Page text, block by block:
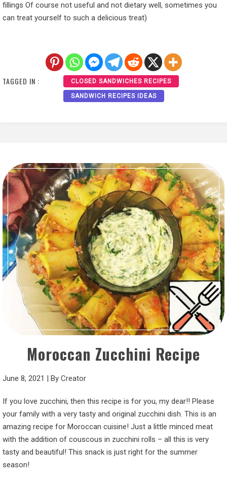
fillings Of course not useful and not dietary well, sometimes you
can treat yourself to such a delicious treat)
TAGGED IN : CLOSED SANDWICHES RECIPES
SANDWICH RECIPES IDEAS
Moroccan Zucchini Recipe
June 8, 2021 | By Creator
If you love zucchini, then this recipe is for you, my dear!! Please
your family with a very tasty and original zucchini dish. This is an
amazing recipe for Moroccan cuisine! Just a little minced meat
with the addition of couscous in zucchini rolls – all this is very
tasty and beautiful! This snack is just right for the summer
season!